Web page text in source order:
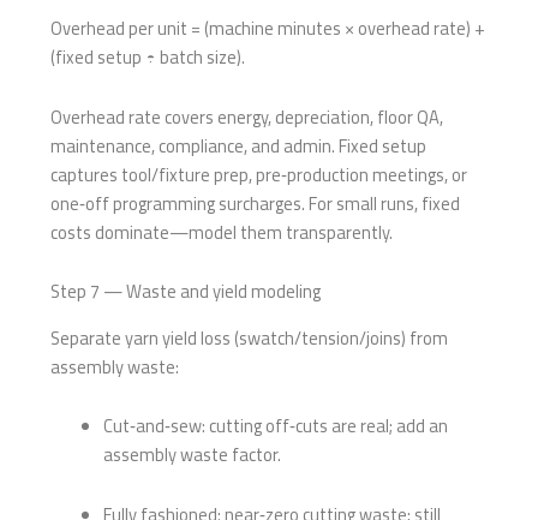
Overhead per unit = (machine minutes × overhead rate) +
(fixed setup ÷ batch size).
Overhead rate covers energy, depreciation, floor QA,
maintenance, compliance, and admin. Fixed setup
captures tool/fixture prep, pre‑production meetings, or
one‑off programming surcharges. For small runs, fixed
costs dominate—model them transparently.
Step 7 — Waste and yield modeling
Separate yarn yield loss (swatch/tension/joins) from
assembly waste:
Cut‑and‑sew: cutting off‑cuts are real; add an
assembly waste factor.
Fully fashioned: near‑zero cutting waste; still